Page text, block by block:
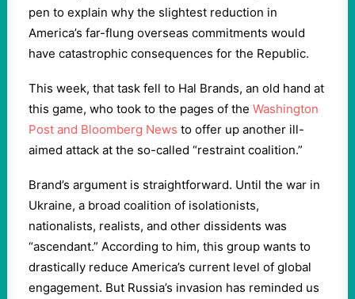
pen to explain why the slightest reduction in
America’s far-flung overseas commitments would
have catastrophic consequences for the Republic.
This week, that task fell to Hal Brands, an old hand at
this game, who took to the pages of the Washington
Post and Bloomberg News to offer up another ill-
aimed attack at the so-called “restraint coalition.”
Brand’s argument is straightforward. Until the war in
Ukraine, a broad coalition of isolationists,
nationalists, realists, and other dissidents was
“ascendant.” According to him, this group wants to
drastically reduce America’s current level of global
engagement. But Russia’s invasion has reminded us